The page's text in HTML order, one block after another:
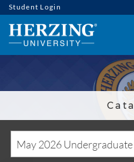
Student Login
May 2026